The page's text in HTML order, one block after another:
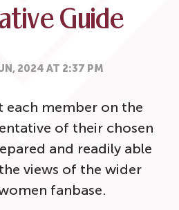
Guide
2024 AT 2:37 PM
member on the
of their chosen
and readily able
views of the wider
fanbase.